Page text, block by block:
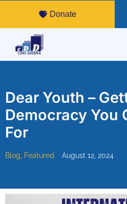
Donate
Dear Youth –
Democracy You
For
Blog, Featured August 12, 2024